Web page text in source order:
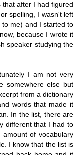
after I had figured
spelling, I wasn't left
to me) and I started to
because I wrote it
speaker studying the
I am not very
somewhere else but
from a dictionary
words that made it
In the list, there are
different that I had to
of vocabulary
I know that the list is